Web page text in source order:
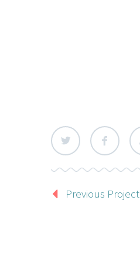
Previous Project